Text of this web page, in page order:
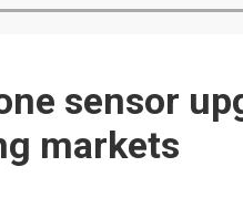
sensor
markets